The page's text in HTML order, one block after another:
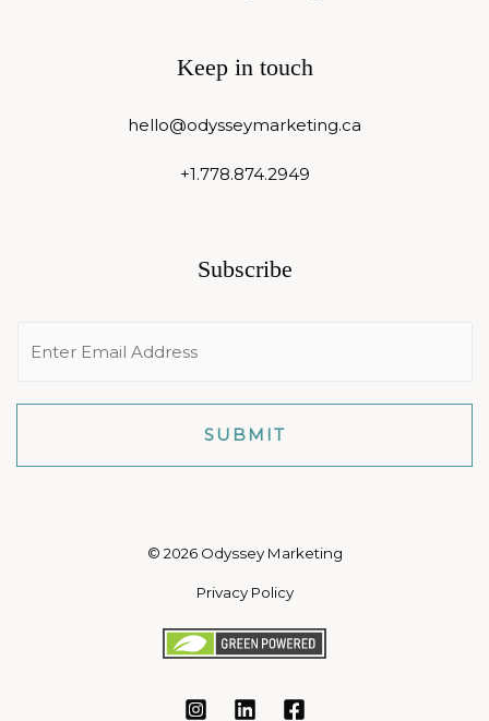
Keep in touch
hello@odysseymarketing.ca
+1.778.874.2949
Subscribe
a
l
SUBMIT
© 2026 Odyssey Marketing
Privacy Policy